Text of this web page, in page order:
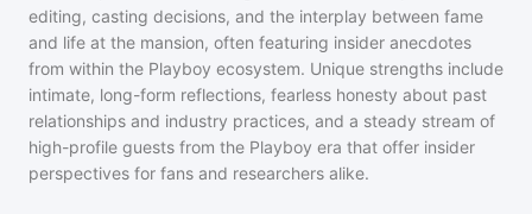
editing, casting decisions, and the interplay between fame
and life at the mansion, often featuring insider anecdotes
from within the Playboy ecosystem. Unique strengths include
intimate, long-form reflections, fearless honesty about past
relationships and industry practices, and a steady stream of
high-profile guests from the Playboy era that offer insider
perspectives for fans and researchers alike.